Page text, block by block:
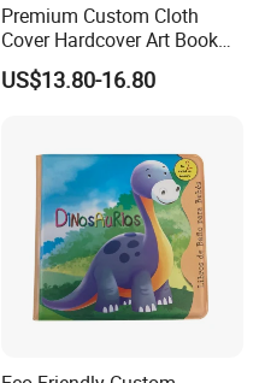
Premium Custom Cloth
Cover Hardcover Art Book
with Gilded Edges
US$13.80-16.80